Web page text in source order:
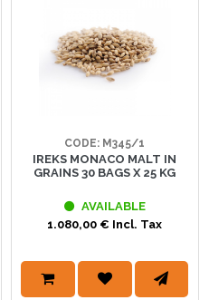
CODE: M345/1
IREKS MONACO MALT IN
GRAINS 30 BAGS X 25 KG
AVAILABLE
1.080,00 € Incl. Tax